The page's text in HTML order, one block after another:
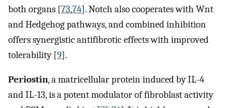
both organs [73,74]. Notch also cooperates with Wnt
and Hedgehog pathways, and combined inhibition
offers synergistic antifibrotic effects with improved
tolerability [9].
Periostin, a matricellular protein induced by IL-4
and IL-13, is a potent modulator of fibroblast activity